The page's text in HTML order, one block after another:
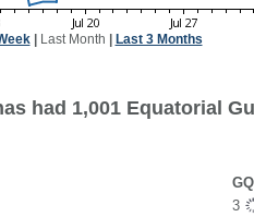
| Last Month Last 3 Months
had 1,001 Equatorial
3